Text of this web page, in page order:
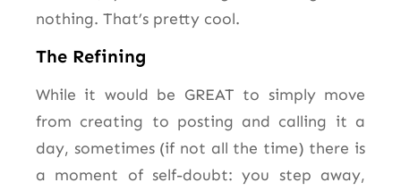
nothing. That’s pretty cool.
The Refining
While it would be GREAT to simply move
from creating to posting and calling it a
day, sometimes (if not all the time) there is
a moment of self-doubt: you step away,